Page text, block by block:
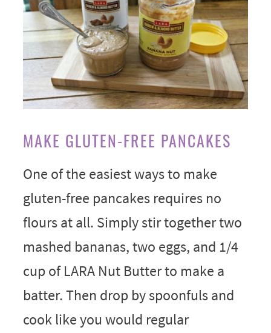
MAKE GLUTEN-FREE PANCAKES
One of the easiest ways to make
gluten-free pancakes requires no
flours at all. Simply stir together two
mashed bananas, two eggs, and 1/4
cup of LARA Nut Butter to make a
batter. Then drop by spoonfuls and
cook like you would regular